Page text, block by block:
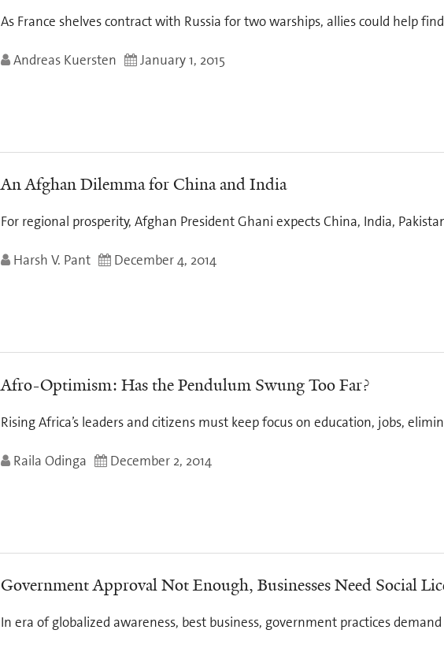
As France shelves contract with Russia for two warships, allies could help
Andreas Kuersten January 1, 2015
An Afghan Dilemma for China and India
For regional prosperity, Afghan President Ghani expects China, India,
Harsh V. Pant December 4, 2014
Afro-Optimism: Has the Pendulum Swung Too Far?
Rising Africa’s leaders and citizens must keep focus on education, jobs,
Raila Odinga December 2, 2014
Government Approval Not Enough, Businesses Need Social
In era of globalized awareness, best business, government practices